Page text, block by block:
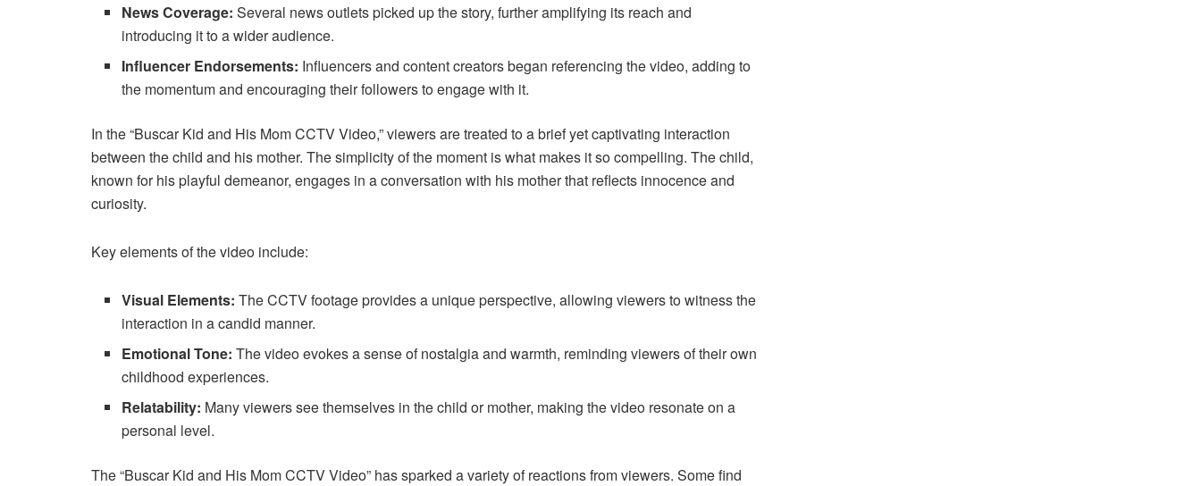
News Coverage: Several news outlets picked up the story, further amplifying its reach and
introducing it to a wider audience.
Influencer Endorsements: Influencers and content creators began referencing the video, adding to
the momentum and encouraging their followers to engage with it.
In the “Buscar Kid and His Mom CCTV Video,” viewers are treated to a brief yet captivating interaction
between the child and his mother. The simplicity of the moment is what makes it so compelling. The child,
known for his playful demeanor, engages in a conversation with his mother that reflects innocence and
curiosity.
Key elements of the video include:
Visual Elements: The CCTV footage provides a unique perspective, allowing viewers to witness the
interaction in a candid manner.
Emotional Tone: The video evokes a sense of nostalgia and warmth, reminding viewers of their own
childhood experiences.
Relatability: Many viewers see themselves in the child or mother, making the video resonate on a
personal level.
The “Buscar Kid and His Mom CCTV Video” has sparked a variety of reactions from viewers. Some find